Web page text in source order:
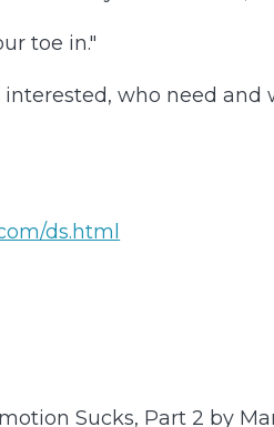
toe in."
who need and
ds.html
Sucks, Part 2 by